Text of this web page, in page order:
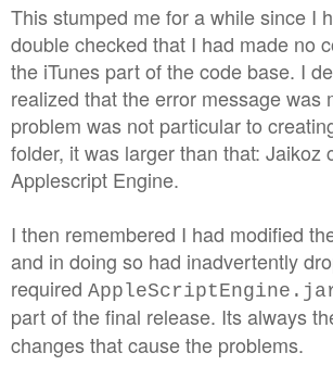
This stumped me for a while since I
double checked that I had made no
the iTunes part of the code base. I
realized that the error message was
problem was not particular to
folder, it was larger than that: Jaikoz
Applescript Engine.
I then remembered I had modified
and in doing so had inadvertently
required
part of the final release. Its always
changes that cause the problems.